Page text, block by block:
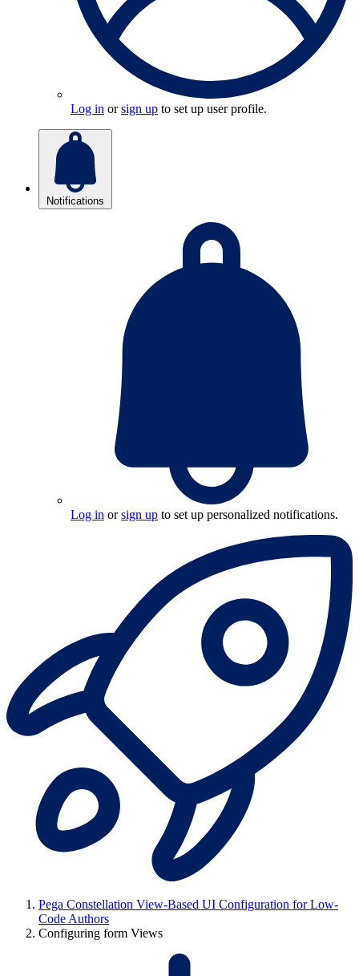
Log in orsign up to set up user profile.
Notifications
Log in orsign up to set up personalized notifications.
Pega Constellation View-Based UI Configuration for Low-
Code Authors
Configuring form Views